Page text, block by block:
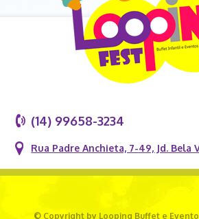
(14) 99658-3234
Rua Padre Anchieta, 7-49, Jd. Bela
© Copyright by Looping Buffet e